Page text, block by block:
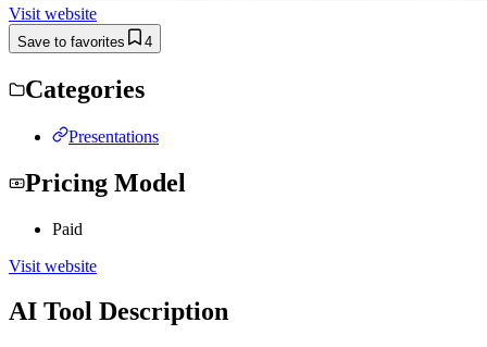
Visit website
Save to favorites 4
Categories
Presentations
Pricing Model
Paid
Visit website
AI Tool Description